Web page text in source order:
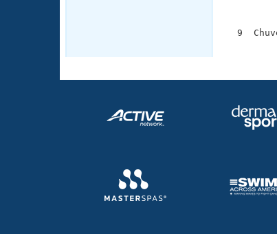
Adult Learn-To-Swim Central
9